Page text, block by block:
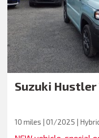
Suzuki Hustler
10 miles | 01/2025 |